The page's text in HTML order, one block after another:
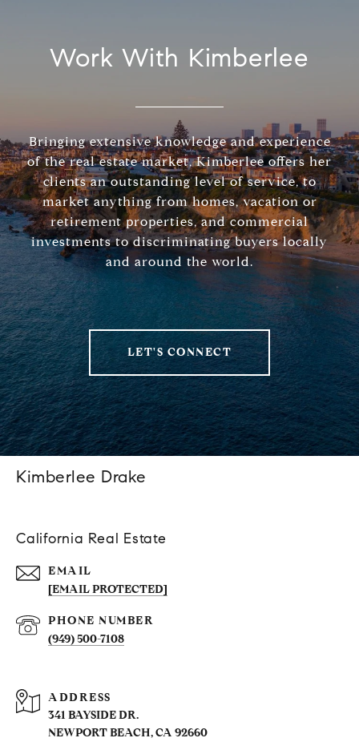
Work With Kimberlee
Bringing extensive knowledge and experience
of the real estate market, Kimberlee offers her
clients an outstanding level of service, to
market anything from homes, vacation or
retirement properties, and commercial
investments to discriminating buyers locally
and around the world.
LET'S CONNECT
Kimberlee Drake
California Real Estate
EMAIL
[EMAIL PROTECTED]
PHONE NUMBER
(949) 500-7108
ADDRESS
341 BAYSIDE DR.
NEWPORT BEACH, CA 92660